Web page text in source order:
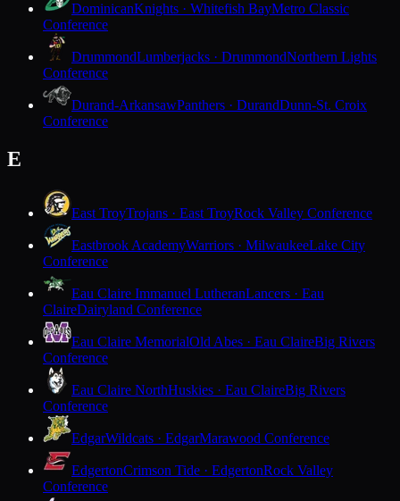
DominicanKnights · Whitefish BayMetro Classic
Conference
DrummondLumberjacks · DrummondNorthern Lights
Conference
Durand-ArkansawPanthers · DurandDunn-St. Croix
Conference
E
East TroyTrojans · East TroyRock Valley Conference
Eastbrook AcademyWarriors · MilwaukeeLake City
Conference
Eau Claire Immanuel LutheranLancers · Eau
ClaireDairyland Conference
Eau Claire MemorialOld Abes · Eau ClaireBig Rivers
Conference
Eau Claire NorthHuskies · Eau ClaireBig Rivers
Conference
EdgarWildcats · EdgarMarawood Conference
EdgertonCrimson Tide · EdgertonRock Valley
Conference